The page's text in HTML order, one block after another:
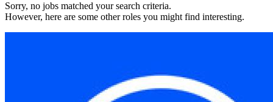
Sorry, no jobs matched your search criteria.
However, here are some other roles you might find interesting.